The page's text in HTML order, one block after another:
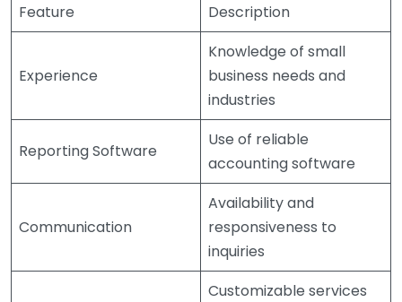
Feature Description
Experience
Knowledge of small
business needs and
industries
Reporting Software
Use of reliable
accounting software
Communication
Availability and
responsiveness to
inquiries
Customizable services